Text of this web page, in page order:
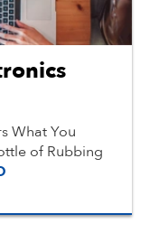
What You
of Rubbing